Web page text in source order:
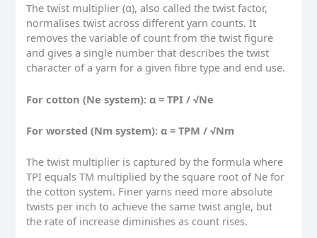
The twist multiplier (α), also called the twist factor,
normalises twist across different yarn counts. It
removes the variable of count from the twist figure
and gives a single number that describes the twist
character of a yarn for a given fibre type and end use.
For cotton (Ne system): α = TPI / √Ne
For worsted (Nm system): α = TPM / √Nm
The twist multiplier is captured by the formula where
TPI equals TM multiplied by the square root of Ne for
the cotton system. Finer yarns need more absolute
twists per inch to achieve the same twist angle, but
the rate of increase diminishes as count rises.